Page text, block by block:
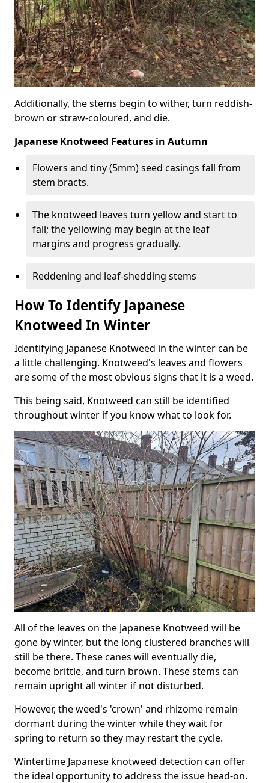
Additionally, the stems begin to wither, turn reddish-
brown or straw-coloured, and die.
Japanese Knotweed Features in Autumn
Flowers and tiny (5mm) seed casings fall from
stem bracts.
The knotweed leaves turn yellow and start to
fall; the yellowing may begin at the leaf
margins and progress gradually.
Reddening and leaf-shedding stems
How To Identify Japanese
Knotweed In Winter
Identifying Japanese Knotweed in the winter can be
a little challenging. Knotweed's leaves and flowers
are some of the most obvious signs that it is a weed.
This being said, Knotweed can still be identified
throughout winter if you know what to look for.
All of the leaves on the Japanese Knotweed will be
gone by winter, but the long clustered branches will
still be there. These canes will eventually die,
become brittle, and turn brown. These stems can
remain upright all winter if not disturbed.
However, the weed's 'crown' and rhizome remain
dormant during the winter while they wait for
spring to return so they may restart the cycle.
Wintertime Japanese knotweed detection can offer
the ideal opportunity to address the issue head-on.